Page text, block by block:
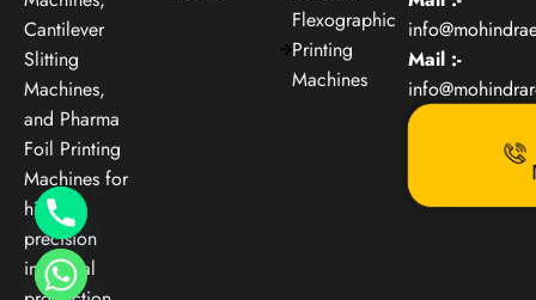
Cantilever
Slitting
Machines,
and Pharma
Foil Printing
Machines for
high-
precision
industrial
Flexographic
Printing
Machines
Mail :-